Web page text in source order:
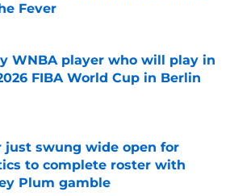
Fever
by on Invalid Date
WNBA player who will play in
FIBA World Cup in Berlin
just swung wide open for
to complete roster with
Plum gamble